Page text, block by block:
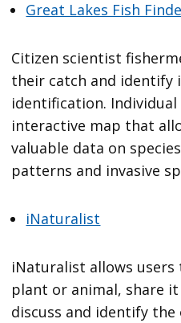
Great Lakes Fish
Citizen scientist
their catch and identify
identification.
interactive map that
valuable data on
patterns and invasive
iNaturalist
iNaturalist allows
plant or animal, share
discuss and identify